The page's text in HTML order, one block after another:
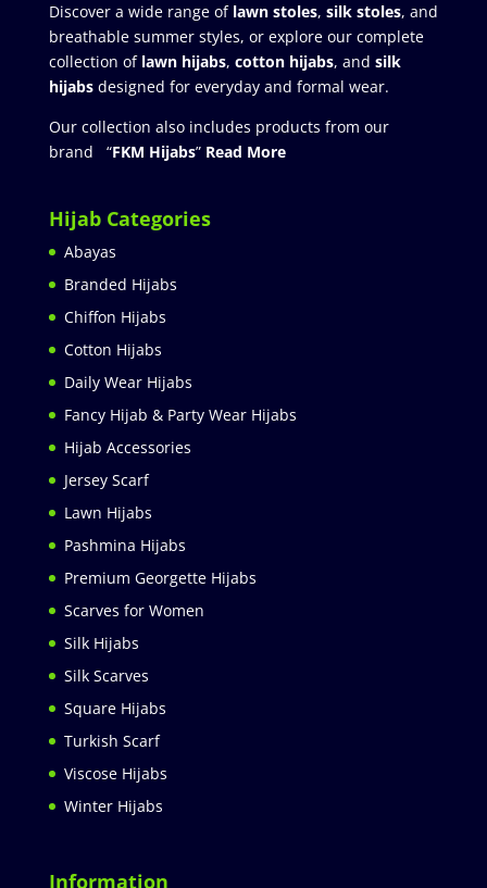
Discover a wide range of lawn stoles, silk stoles, and
breathable summer styles, or explore our complete
collection of lawn hijabs, cotton hijabs, and silk
hijabs designed for everyday and formal wear.
Our collection also includes products from our
brand “FKM Hijabs” Read More
Hijab Categories
Abayas
Branded Hijabs
Chiffon Hijabs
Cotton Hijabs
Daily Wear Hijabs
Fancy Hijab & Party Wear Hijabs
Hijab Accessories
Jersey Scarf
Lawn Hijabs
Pashmina Hijabs
Premium Georgette Hijabs
Scarves for Women
Silk Hijabs
Silk Scarves
Square Hijabs
Turkish Scarf
Viscose Hijabs
Winter Hijabs
Information